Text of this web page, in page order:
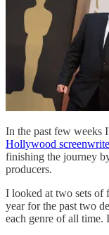
In the past few weeks
Hollywood
finishing the journey
producers.
I looked at two sets of
year for the past two
each genre of all time.